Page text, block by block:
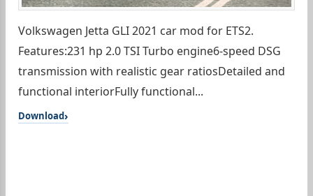
Volkswagen Jetta GLI 2021 car mod for ETS2.
Features:231 hp 2.0 TSI Turbo engine6-speed DSG
transmission with realistic gear ratiosDetailed and
functional interiorFully functional...
Download